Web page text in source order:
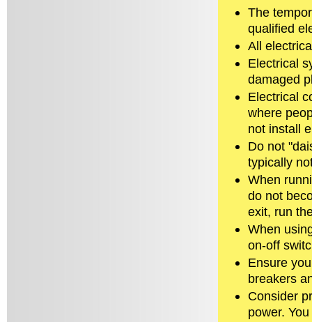
The
qualified
All
Electrical
damaged
Electrical
where
not install
Do not
typically
When
do not
exit, run
When
on-off
Ensure
breakers
Consider
power.